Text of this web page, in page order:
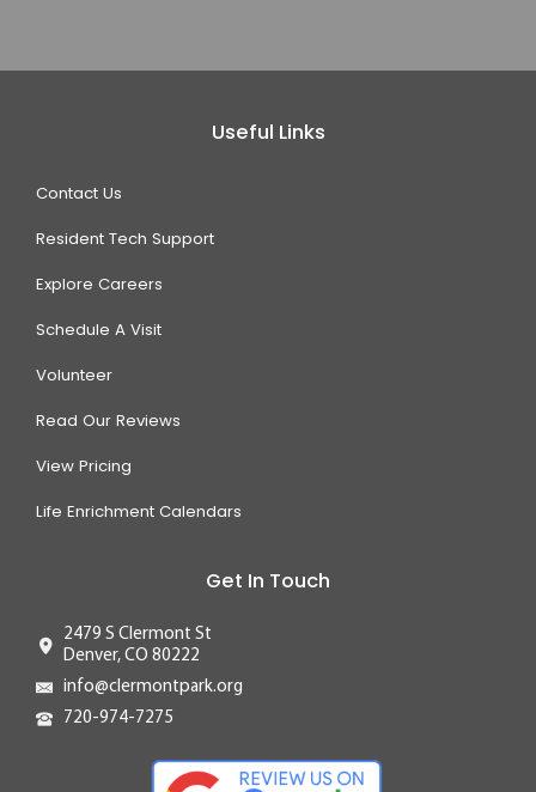
Useful Links
Contact Us
Resident Tech Support
Explore Careers
Schedule A Visit
Volunteer
Read Our Reviews
View Pricing
Life Enrichment Calendars
Get In Touch
2479 S Clermont St
Denver, CO 80222
info@clermontpark.org
720-974-7275